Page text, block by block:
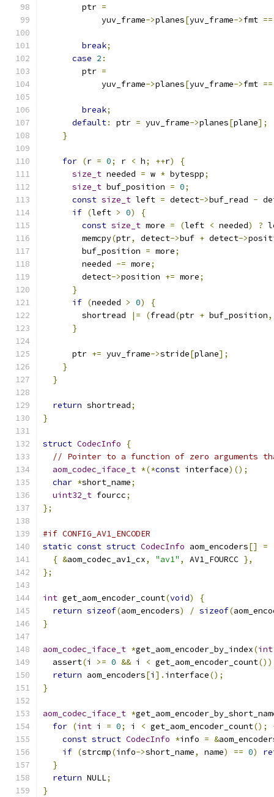
        ptr
=
            yuv_frame
->planes[yuv_frame->fmt ==
break;
case 2 :
        ptr
=
            yuv_frame
->planes[yuv_frame->fmt ==
break;
default: ptr = yuv_frame->planes[plane];
}
for (r = 0; r < h; ++r)
{
size_t needed = w * bytespp;
size_t buf_position = 0;
const size_t left = detect->buf_read -
if (left > 0)
{
const size_t more = (left < needed) ?
        memcpy
(ptr, detect->buf + detect->
        buf_position
= more;
        needed
-= more;
        detect
->position += more;
}
if (needed > 0)
{
        shortread
|= (fread(ptr + buf_position,
}
      ptr
+= yuv_frame->stride[plane];
}
}
return shortread;
}
struct CodecInfo
{
// Pointer to a function of zero arguments
aom_codec_iface_t *(*const interface)();
char *short_name;
uint32_t fourcc;
};
#if CONFIG_AV1_ENCODER
static const struct CodecInfo aom_encoders[] =
{ &aom_codec_av1_cx, "av1" , AV1_FOURCC },
};
int get_aom_encoder_count(void)
{
return sizeof(aom_encoders) / sizeof(
}
aom_codec_iface_t *get_aom_encoder_by_index(int
  assert
(i >= 0 && i < get_aom_encoder_count
return aom_encoders[i ]. interface();
}
aom_codec_iface_t *
for (int i = 0; i < get_aom_encoder_count();
const struct CodecInfo *info = &
if (strcmp(info->short_name, name) == 0)
}
return NULL;
}